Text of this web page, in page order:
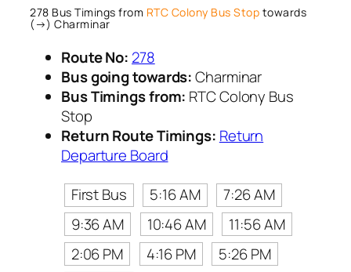
278 Bus Timings from RTC Colony Bus Stop towards
(→) Charminar
Route No: 278
Bus going towards:Charminar
Bus Timings from: RTC Colony Bus
Stop
Return Route Timings: Return
Departure Board
First Bus
5:16 AM
7:26 AM
9:36 AM
10:46 AM
11:56 AM
2:06 PM
4:16 PM
5:26 PM